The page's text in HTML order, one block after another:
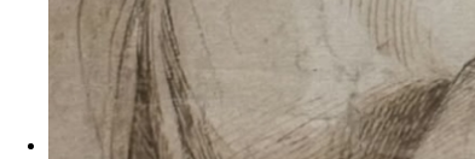
LA NUIT
Bars et Clubs
Hôtels
Les Rendez-Vous